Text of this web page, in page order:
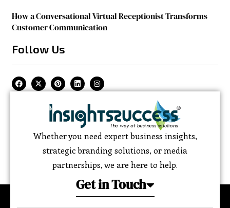
How a Conversational Virtual Receptionist Transforms
Customer Communication
Follow Us
Whether you need expert business insights,
strategic branding solutions, or media
partnerships, we are here to help.
Get in Touch